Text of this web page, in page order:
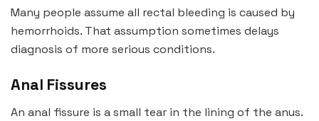
Many people assume all rectal bleeding is caused by
hemorrhoids. That assumption sometimes delays
diagnosis of more serious conditions.
Anal Fissures
An anal fissure is a small tear in the lining of the anus.